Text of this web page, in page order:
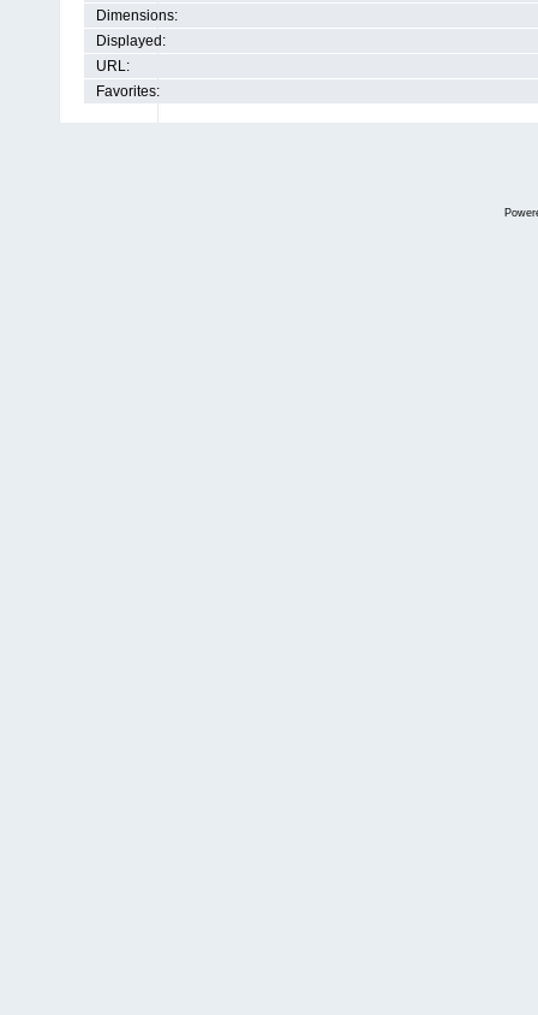
Dimensions:
Displayed:
URL:
Favorites: